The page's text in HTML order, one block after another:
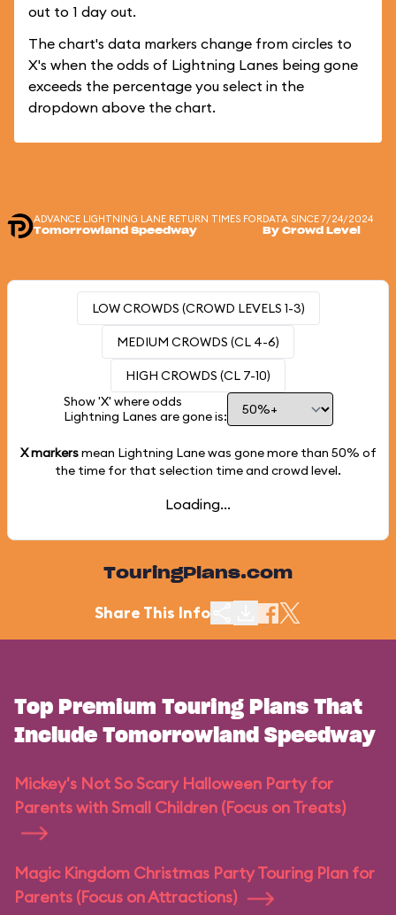
out to 1 day out.
The chart's data markers change from circles to
X's when the odds of Lightning Lanes being gone
exceeds the percentage you select in the
dropdown above the chart.
ADVANCE LIGHTNING LANE RETURN TIMES FOR
Tomorrowland Speedway
DATA SINCE 7/24/2024
By Crowd Level
LOW CROWDS (CROWD LEVELS 1-3)
MEDIUM CROWDS (CL 4-6)
HIGH CROWDS (CL 7-10)
Show 'X' where odds
Lightning Lanes are gone is:
X markersmean Lightning Lane was gone more than 50% of
the time for that selection time and crowd level.
Loading...
TouringPlans.com
Share This Info
Top Premium Touring Plans That
Include Tomorrowland Speedway
Mickey's Not So Scary Halloween Party for
Parents with Small Children (Focus on Treats)
Magic Kingdom Christmas Party Touring Plan for
Parents (Focus on Attractions)